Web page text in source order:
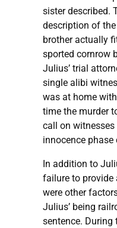
sister described.
description of
brother actually
sported cornrow
Julius’ trial
single alibi
was at home
time the murder
call on
innocence
In addition to
failure to provide
were other
Julius’ being
sentence. During